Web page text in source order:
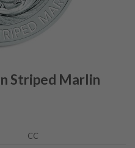
Striped Marlin
CC